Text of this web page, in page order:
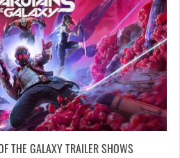
THE GALAXY TRAILER SHOWS